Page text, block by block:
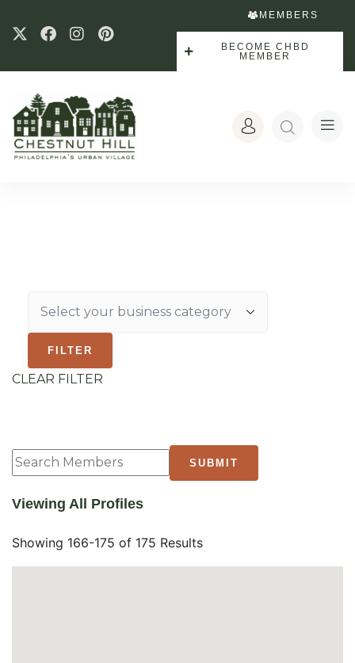
MEMBERS
BECOME CHBD
MEMBER
CLEAR FILTER
Viewing All Profiles
Showing 166-175 of 175 Results